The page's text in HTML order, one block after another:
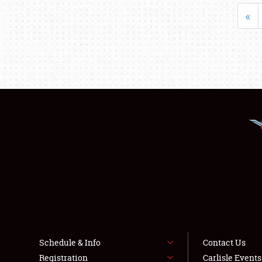
«
Schedule & Info
Registration
Contact Us
Carlisle